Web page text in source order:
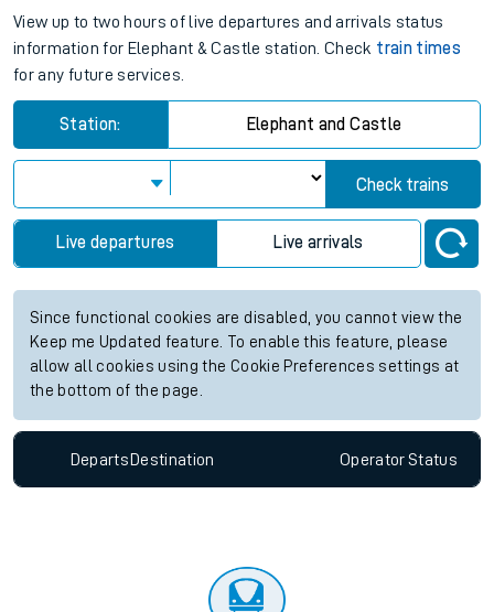
View up to two hours of live departures and arrivals status
information for Elephant & Castle station. Check train times
for any future services.
Station: Elephant and Castle
Check trains
Live departures Live arrivals
Since functional cookies are disabled, you cannot view the
Keep me Updated feature. To enable this feature, please
allow all cookies using the Cookie Preferences settings at
the bottom of the page.
Departs Destination OperatorStatus